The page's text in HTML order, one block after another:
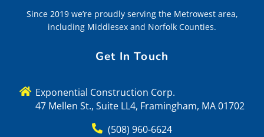
Since 2019 we’re proudly serving the Metrowest area,
including Middlesex and Norfolk Counties.
Get In Touch
Exponential Construction Corp.
47 Mellen St., Suite LL4, Framingham, MA 01702
(508) 960-6624